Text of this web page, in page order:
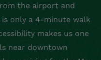
the airport and
only a 4-minute walk
makes us one
near downtown